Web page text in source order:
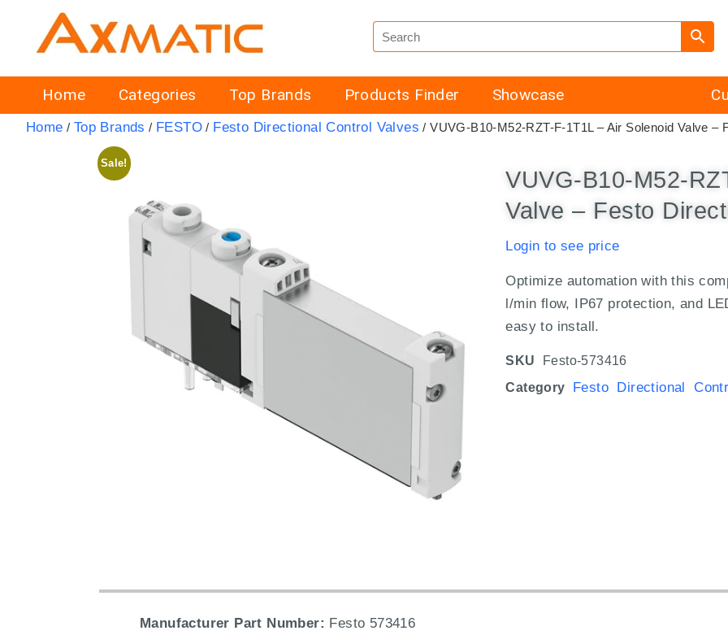
Home Categories Top Brands Products Finder Showcase
Home / Top Brands / FESTO / Festo Directional Control Valves / VUVG-B10-M52-RZT-F-1T1L – Air Solenoid Valve –
Sale!
VUVG-B10-M52-
Valve – Festo
Login to see price
Optimize automation with this
l/min flow, IP67 protection, and
easy to install.
SKU
Festo-573416
Category
Festo Directional
Manufacturer Part Number: Festo 573416